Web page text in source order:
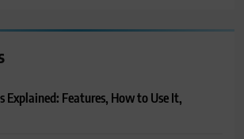
Explained: Features, How to Use It,